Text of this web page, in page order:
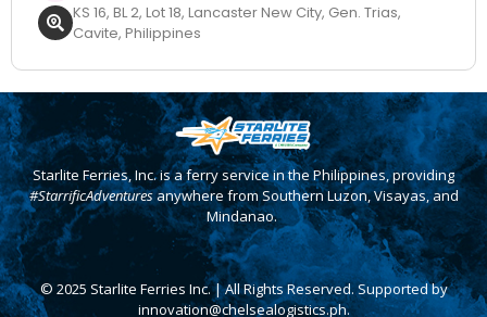
KS 16, BL 2, Lot 18, Lancaster New City, Gen. Trias,
Cavite, Philippines
Starlite Ferries, Inc. is a ferry service in the Philippines, providing
#StarrificAdventuresanywhere from Southern Luzon, Visayas, and
Mindanao.
© 2025 Starlite Ferries Inc. | All Rights Reserved. Supported by
innovation@chelsealogistics.ph.